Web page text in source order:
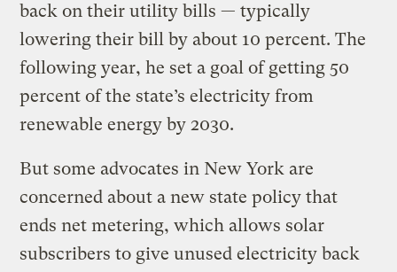
back on their utility bills — typically
lowering their bill by about 10 percent. The
following year, he set a goal of getting 50
percent of the state’s electricity from
renewable energy by 2030.
But some advocates in New York are
concerned about a new state policy that
ends net metering, which allows solar
subscribers to give unused electricity back